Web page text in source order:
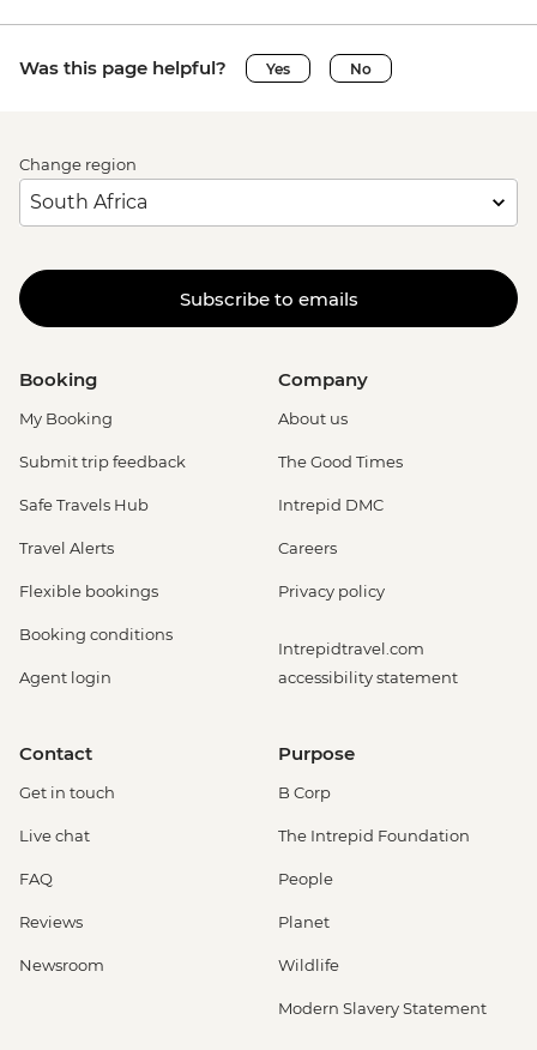
Was this page helpful? Yes No
Change region
Subscribe to emails
Booking
My Booking
Submit trip feedback
Safe Travels Hub
Travel Alerts
Flexible bookings
Booking conditions
Agent login
Company
About us
The Good Times
Intrepid DMC
Careers
Privacy policy
Intrepidtravel.com
accessibility statement
Contact
Get in touch
Live chat
FAQ
Reviews
Newsroom
Purpose
B Corp
The Intrepid Foundation
People
Planet
Wildlife
Modern Slavery Statement